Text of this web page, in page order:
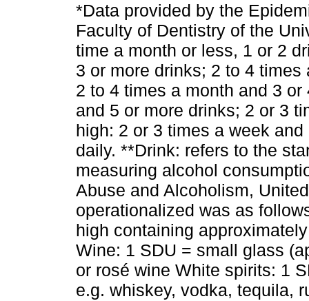
*Data provided by the
Faculty of Dentistry of the
time a month or less, 1 or 2
3 or more drinks; 2 to 4
2 to 4 times a month and 3
and 5 or more drinks; 2 or 3
high: 2 or 3 times a week
daily. **Drink: refers to the
measuring alcohol
Abuse and Alcoholism,
operationalized was as
high containing
Wine: 1 SDU = small glass
or rosé wine White spirits: 1
e.g. whiskey, vodka, tequila,